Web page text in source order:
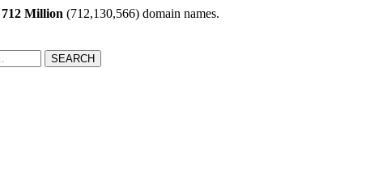
712 Million (712,130,566) domain names.
SEARCH